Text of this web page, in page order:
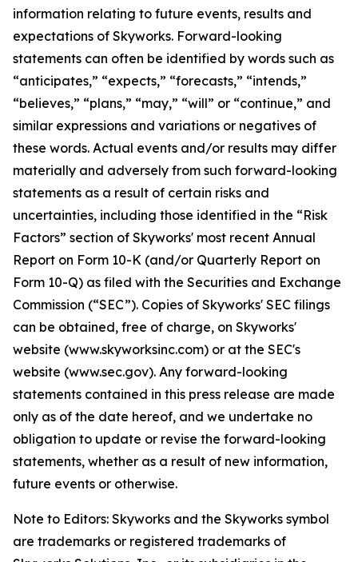
information relating to future events, results and
expectations of Skyworks. Forward-looking
statements can often be identified by words such as
“anticipates,” “expects,” “forecasts,” “intends,”
“believes,” “plans,” “may,” “will” or “continue,” and
similar expressions and variations or negatives of
these words. Actual events and/or results may differ
materially and adversely from such forward-looking
statements as a result of certain risks and
uncertainties, including those identified in the “Risk
Factors” section of Skyworks' most recent Annual
Report on Form 10-K (and/or Quarterly Report on
Form 10-Q) as filed with the Securities and Exchange
Commission (“SEC”). Copies of Skyworks' SEC filings
can be obtained, free of charge, on Skyworks'
website (www.skyworksinc.com) or at the SEC's
website (www.sec.gov). Any forward-looking
statements contained in this press release are made
only as of the date hereof, and we undertake no
obligation to update or revise the forward-looking
statements, whether as a result of new information,
future events or otherwise.
Note to Editors: Skyworks and the Skyworks symbol
are trademarks or registered trademarks of